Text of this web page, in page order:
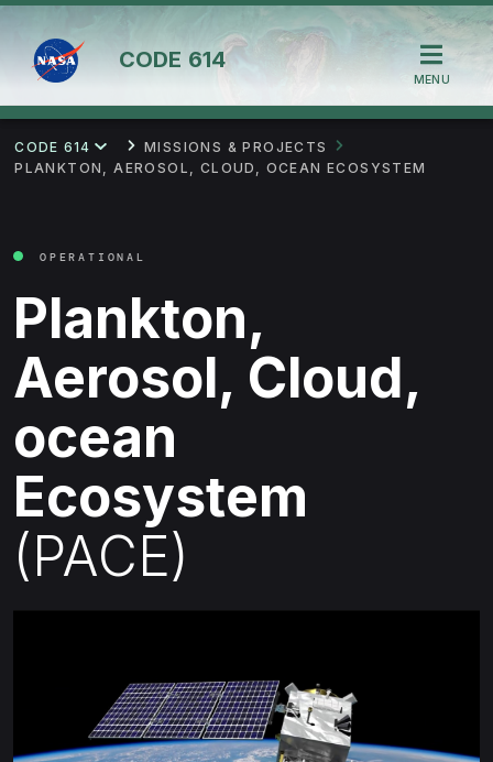
CODE 614
MENU
CODE 614
MISSIONS & PROJECTS
PLANKTON, AEROSOL, CLOUD, OCEAN ECOSYSTEM
OPERATIONAL
Plankton,
Aerosol, Cloud,
ocean
Ecosystem
(PACE)